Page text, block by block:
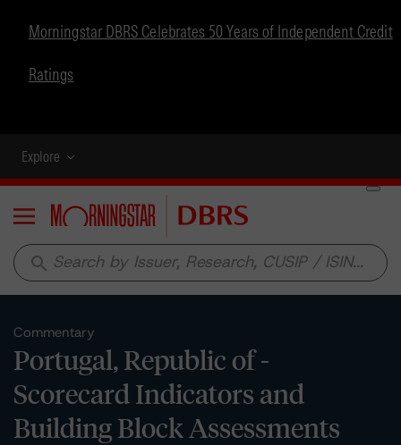
Morningstar DBRS Celebrates 50 Years of Independent Credit
Ratings
Explore
Menu
search
Commentary
Portugal, Republic of -
Scorecard Indicators and
Building Block Assessments